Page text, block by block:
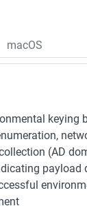
macOS
(AD
payload